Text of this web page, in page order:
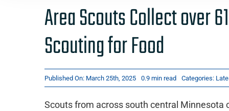
Area Scouts Collect over
Scouting for Food
Published On: March 25th, 2025 0.9 min read Categories:
Scouts from across south central Minnesota